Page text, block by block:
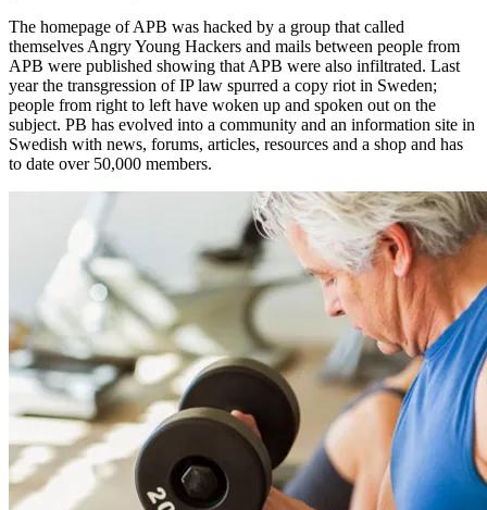
The homepage of APB was hacked by a group that called
themselves Angry Young Hackers and mails between people from
APB were published showing that APB were also infiltrated. Last
year the transgression of IP law spurred a copy riot in Sweden;
people from right to left have woken up and spoken out on the
subject. PB has evolved into a community and an information site in
Swedish with news, forums, articles, resources and a shop and has
to date over 50,000 members.